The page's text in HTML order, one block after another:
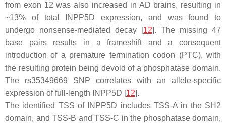
from exon 12 was also increased in AD brains, resulting in
~13% of total
INPP5D expression, and was found to
undergo nonsense-mediated decay [12]. The missing 47
base pairs results in a frameshift and a consequent
introduction of a premature termination codon (PTC), with
the resulting protein being devoid of a phosphatase domain.
The rs35349669 SNP correlates with an allele-specific
expression of full-length
INPP5D [12].
The identified TSS of
INPP5D includes TSS-A in the SH2
domain, and TSS-B and TSS-C in the phosphatase domain,